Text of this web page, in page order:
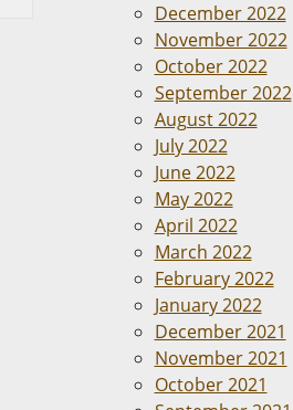
December 2022
November 2022
October 2022
September 2022
August 2022
July 2022
June 2022
May 2022
April 2022
March 2022
February 2022
January 2022
December 2021
November 2021
October 2021